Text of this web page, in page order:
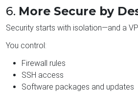
6. More Secure by
Security starts with isolation—and a
You control:
Firewall rules
SSH access
Software packages and updates